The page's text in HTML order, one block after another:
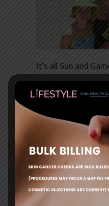
It’s all Sun and
….but there are risks:
skin is so important.
Queensland kids are
sunny weather almost
But for all its benefits,
has its risks. The
cancer capital of the
for several years.